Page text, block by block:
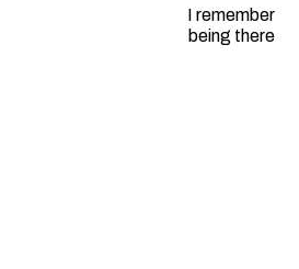
I remember
being there